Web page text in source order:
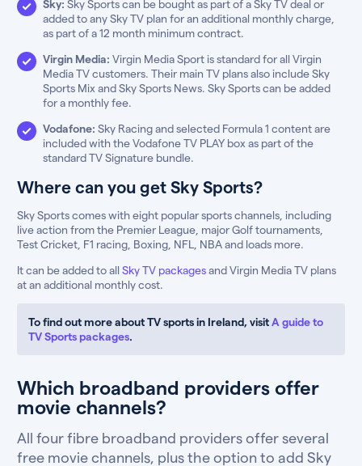
Sky: Sky Sports can be bought as part of a Sky TV deal or
added to any Sky TV plan for an additional monthly charge,
as part of a 12 month minimum contract.
Virgin Media: Virgin Media Sport is standard for all Virgin
Media TV customers. Their main TV plans also include Sky
Sports Mix and Sky Sports News. Sky Sports can be added
for a monthly fee.
Vodafone: Sky Racing and selected Formula 1 content are
included with the Vodafone TV PLAY box as part of the
standard TV Signature bundle.
Where can you get Sky Sports?
Sky Sports comes with eight popular sports channels, including
live action from the Premier League, major Golf tournaments,
Test Cricket, F1 racing, Boxing, NFL, NBA and loads more.
It can be added to allSky TV packagesand Virgin Media TV plans
at an additional monthly cost.
To find out more about TV sports in Ireland, visitA guide to
TV Sports packages.
Which broadband providers offer
movie channels?
All four fibre broadband providers offer several
free movie channels, plus the option to add Sky